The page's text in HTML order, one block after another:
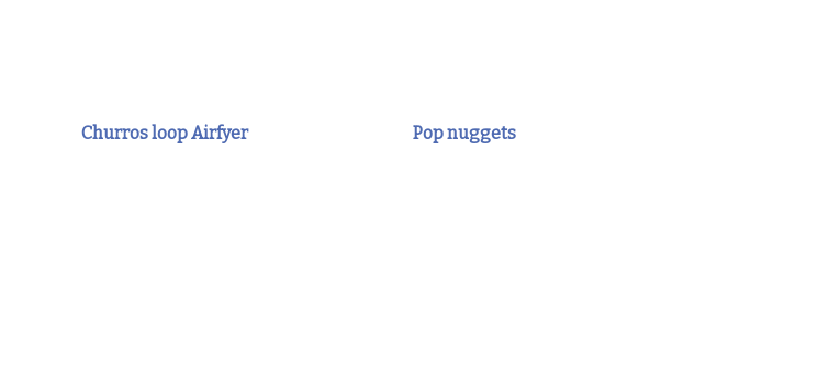
Churros loop Airfyer Pop nuggets